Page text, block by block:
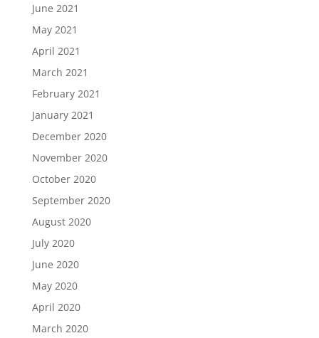
June 2021
May 2021
April 2021
March 2021
February 2021
January 2021
December 2020
November 2020
October 2020
September 2020
August 2020
July 2020
June 2020
May 2020
April 2020
March 2020